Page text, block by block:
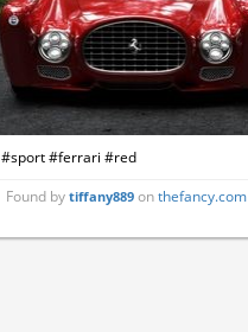
#sport #ferrari #red
Found by tiffany889onthefancy.com